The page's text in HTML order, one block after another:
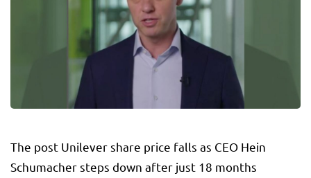
The post Unilever share price falls as CEO Hein
Schumacher steps down after just 18 months